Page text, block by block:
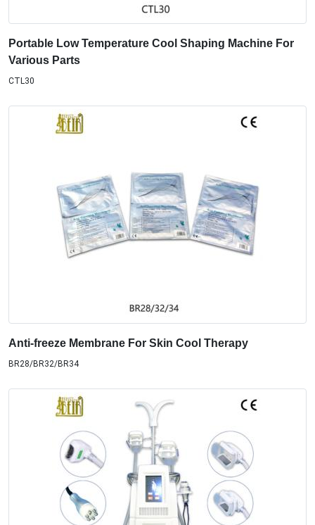
Portable Low Temperature Cool Shaping Machine For
Various Parts
CTL30
Anti-freeze Membrane For Skin Cool Therapy
BR28/BR32/BR34